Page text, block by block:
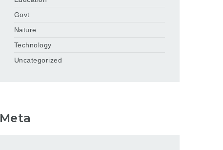
Govt
Nature
Technology
Uncategorized
Meta